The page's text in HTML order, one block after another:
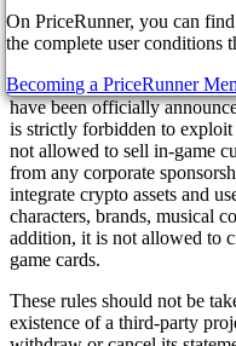
something else interesting.
rocky relationship with mods
have been officially
is strictly forbidden to
not allowed to sell in-game
from any corporate
integrate crypto assets and
characters, brands, musical
addition, it is not allowed to
game cards.
These rules should not be
existence of a third-party
On PriceRunner, you can
the complete user conditions
Becoming a PriceRunner